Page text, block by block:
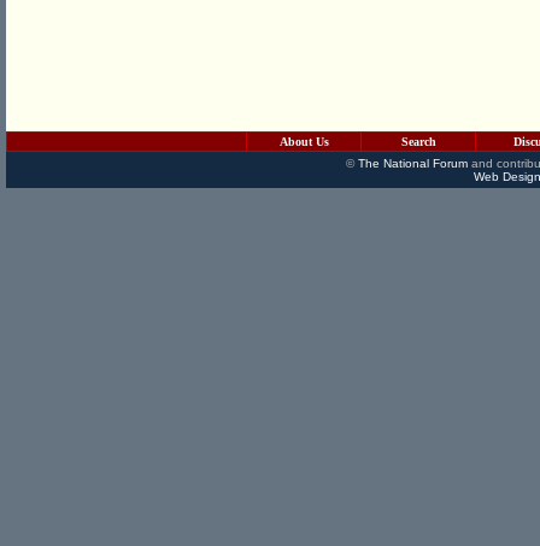
About Us Search
©The National Forumand
Web